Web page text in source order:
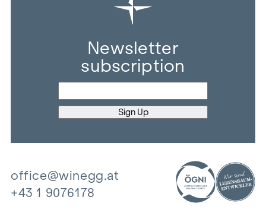
Newsletter
subscription
office@winegg.at
+43 1 9076178